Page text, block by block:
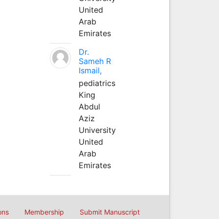
United
Arab
Emirates
Dr.
Sameh R
Ismail,
pediatrics
King
Abdul
Aziz
University
United
Arab
Emirates
Membership Submit Manuscript